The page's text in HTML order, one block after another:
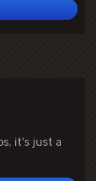
it's just a